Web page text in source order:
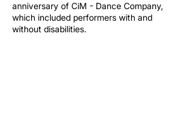
anniversary of CiM - Dance Company,
which included performers with and
without disabilities.